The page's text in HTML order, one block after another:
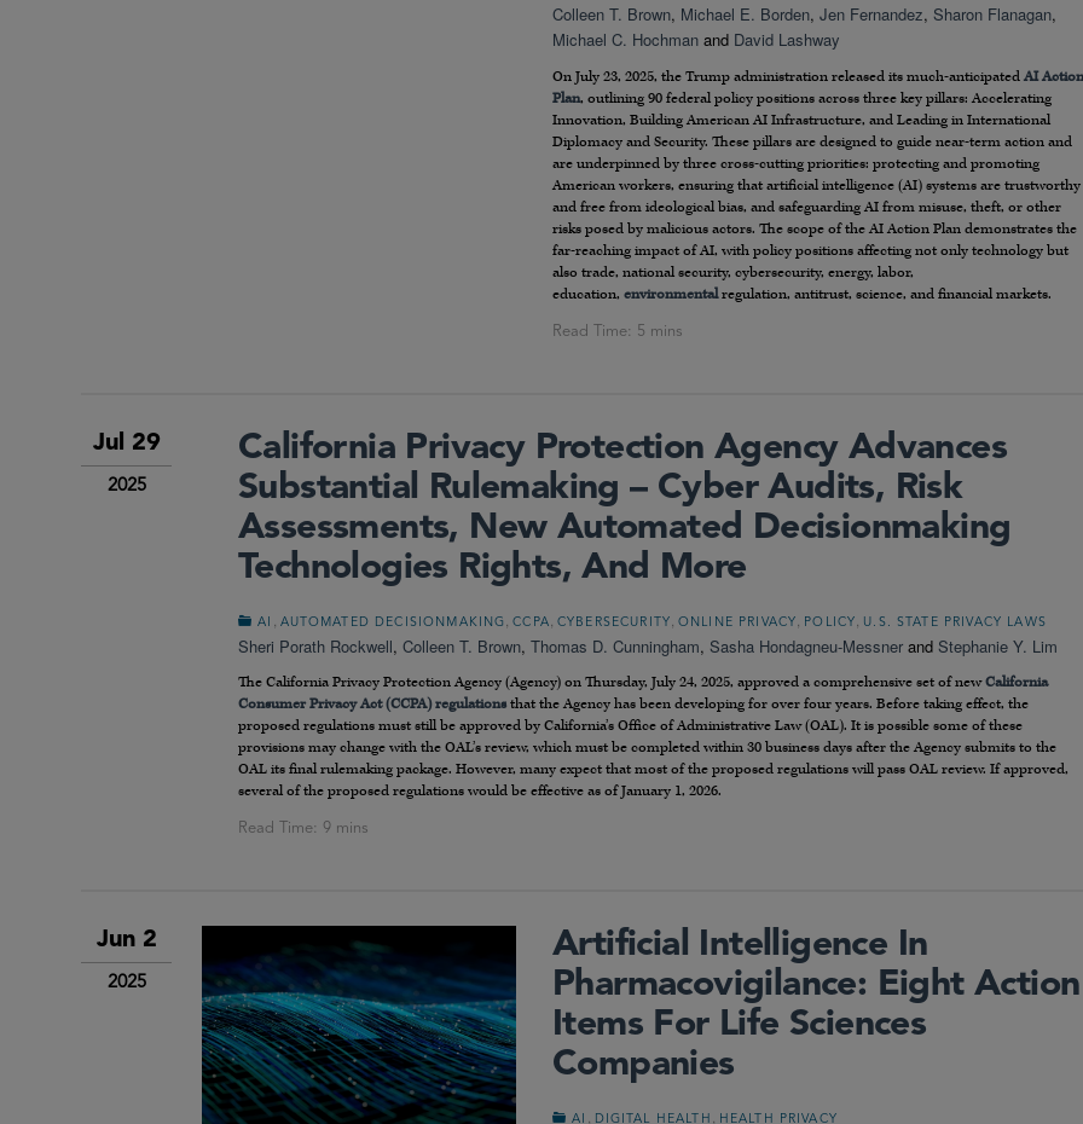
Colleen T. Brown, Michael E. Borden, Jen Fernandez, Sharon Flanagan,
Michael C. Hochman and David Lashway
On July 23, 2025, the Trump administration released its much-anticipated AI Action
Plan, outlining 90 federal policy positions across three key pillars: Accelerating
Innovation, Building American AI Infrastructure, and Leading in International
Diplomacy and Security. These pillars are designed to guide near-term action and
are underpinned by three cross-cutting priorities: protecting and promoting
American workers, ensuring that artificial intelligence (AI) systems are trustworthy
and free from ideological bias, and safeguarding AI from misuse, theft, or other
risks posed by malicious actors. The scope of the AI Action Plan demonstrates the
far-reaching impact of AI, with policy positions affecting not only technology but
also trade, national security, cybersecurity, energy, labor,
education, environmentalregulation, antitrust, science, and financial markets.
Jul 29
2025
California Privacy Protection Agency Advances
Substantial Rulemaking – Cyber Audits, Risk
Assessments, New Automated Decisionmaking
Technologies Rights, And More
AI AUTOMATED DECISIONMAKING ,CCPA CYBERSECURITY ,ONLINE PRIVACY POLICY U.S. STATE PRIVACY LAWS
Sheri Porath Rockwell, Colleen T. Brown, Thomas D. Cunningham, Sasha Hondagneu-Messner and Stephanie Y. Lim
The California Privacy Protection Agency (Agency) on Thursday, July 24, 2025, approved a comprehensive set of newCalifornia
Consumer Privacy Act (CCPA) regulations that the Agency has been developing for over four years. Before taking effect, the
proposed regulations must still be approved by California’s Office of Administrative Law (OAL). It is possible some of these
provisions may change with the OAL’s review, which must be completed within 30 business days after the Agency submits to the
OAL its final rulemaking package. However, many expect that most of the proposed regulations will pass OAL review. If approved,
several of the proposed regulations would be effective as of January 1, 2026.
Jun 2
2025
Artificial Intelligence In
Pharmacovigilance: Eight Action
Items For Life Sciences
Companies
AI DIGITAL HEALTH HEALTH PRIVACY